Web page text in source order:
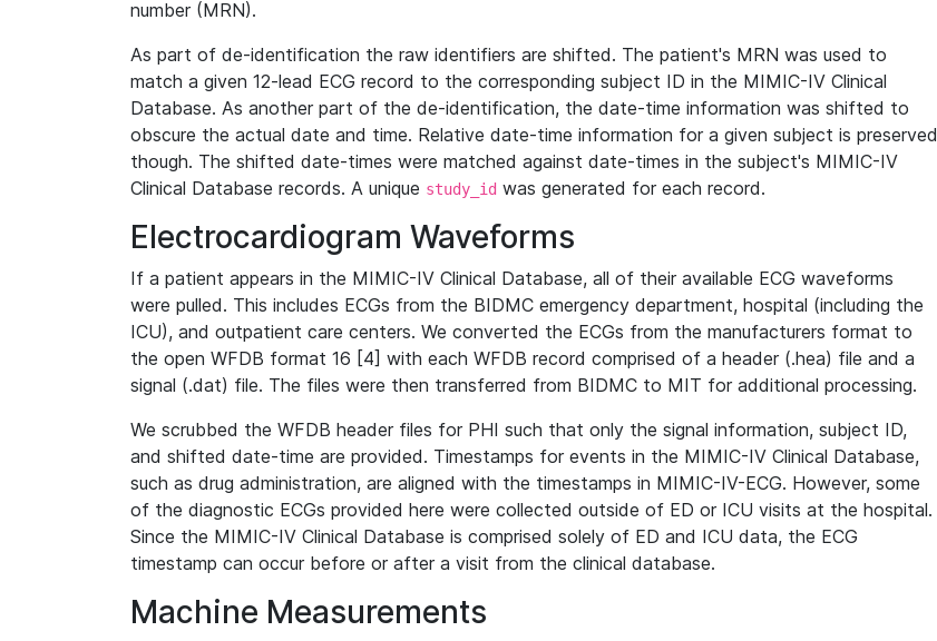
number (MRN).
As part of de-identification the raw identifiers are shifted. The patient's MRN was used to
match a given 12-lead ECG record to the corresponding subject ID in the MIMIC-IV Clinical
Database. As another part of the de-identification, the date-time information was shifted to
obscure the actual date and time. Relative date-time information for a given subject is preserved
though. The shifted date-times were matched against date-times in the subject's MIMIC-IV
Clinical Database records. A unique study_id was generated for each record.
Electrocardiogram Waveforms
If a patient appears in the MIMIC-IV Clinical Database, all of their available ECG waveforms
were pulled. This includes ECGs from the BIDMC emergency department, hospital (including the
ICU), and outpatient care centers. We converted the ECGs from the manufacturers format to
the open WFDB format 16 [4] with each WFDB record comprised of a header (.hea) file and a
signal (.dat) file. The files were then transferred from BIDMC to MIT for additional processing.
We scrubbed the WFDB header files for PHI such that only the signal information, subject ID,
and shifted date-time are provided. Timestamps for events in the MIMIC-IV Clinical Database,
such as drug administration, are aligned with the timestamps in MIMIC-IV-ECG. However, some
of the diagnostic ECGs provided here were collected outside of ED or ICU visits at the hospital.
Since the MIMIC-IV Clinical Database is comprised solely of ED and ICU data, the ECG
timestamp can occur before or after a visit from the clinical database.
Machine Measurements